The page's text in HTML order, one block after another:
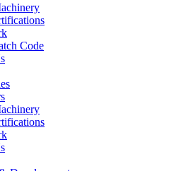
Code